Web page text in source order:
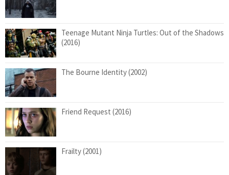
Teenage Mutant Ninja Turtles: Out of the Shadows
(2016)
The Bourne Identity (2002)
Friend Request (2016)
Frailty (2001)